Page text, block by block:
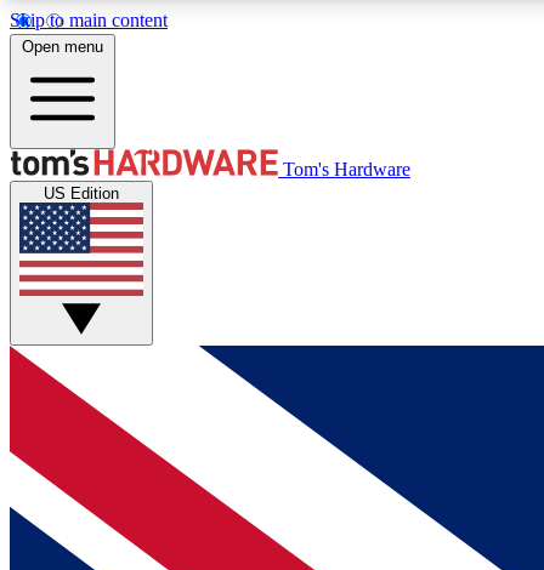
Skip to main content
MEMBER
Get started with free access to reviews, badges and
discussions.
BECOME A MEMBER
Open menu
Tom's Hardware
US Edition